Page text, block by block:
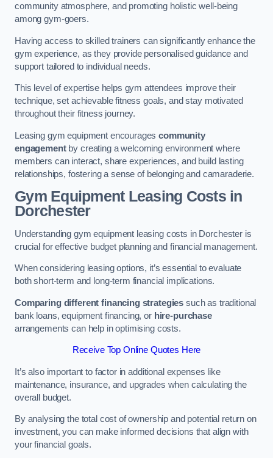
community atmosphere, and promoting holistic well-being
among gym-goers.
Having access to skilled trainers can significantly enhance the
gym experience, as they provide personalised guidance and
support tailored to individual needs.
This level of expertise helps gym attendees improve their
technique, set achievable fitness goals, and stay motivated
throughout their fitness journey.
Leasing gym equipment encouragescommunity
engagementby creating a welcoming environment where
members can interact, share experiences, and build lasting
relationships, fostering a sense of belonging and camaraderie.
Gym Equipment Leasing Costs in
Dorchester
Understanding gym equipment leasing costs in Dorchester is
crucial for effective budget planning and financial management.
When considering leasing options, it’s essential to evaluate
both short-term and long-term financial implications.
Comparing different financing strategies such as traditional
bank loans, equipment financing, or hire-purchase
arrangements can help in optimising costs.
Receive Top Online Quotes Here
It’s also important to factor in additional expenses like
maintenance, insurance, and upgrades when calculating the
overall budget.
By analysing the total cost of ownership and potential return on
investment, you can make informed decisions that align with
your financial goals.